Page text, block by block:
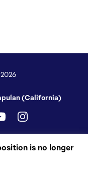
is no longer
(California)